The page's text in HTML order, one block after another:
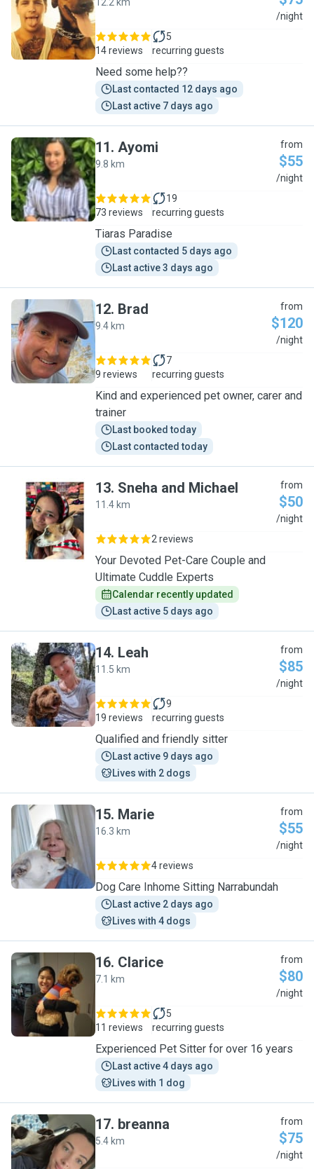
C /night
14 reviews
5
recurring guests
Need some help??
Last contacted 12 days ago
Last active 7 days ago
A
11. Ayomi
9.8 km
from
$55
/night
73 reviews
19
recurring guests
Tiaras Paradise
Last contacted 5 days ago
Last active 3 days ago
B
12. Brad
9.4 km
from
$120
/night
9 reviews
7
recurring guests
Kind and experienced pet owner, carer and
trainer
Last booked today
Last contacted today
S
13. Sneha and Michael
11.4 km
from
$50
/night
2 reviews
Your Devoted Pet-Care Couple and
Ultimate Cuddle Experts
Calendar recently updated
Last active 5 days ago
L
14. Leah
11.5 km
from
$85
/night
19 reviews
9
recurring guests
Qualified and friendly sitter
Last active 9 days ago
Lives with 2 dogs
M
15. Marie
16.3 km
from
$55
/night
4 reviews
Dog Care Inhome Sitting Narrabundah
Last active 2 days ago
Lives with 4 dogs
C
16. Clarice
7.1 km
from
$80
/night
11 reviews
5
recurring guests
Experienced Pet Sitter for over 16 years
Last active 4 days ago
Lives with 1 dog
B
17. breanna
5.4 km
from
$75
/night